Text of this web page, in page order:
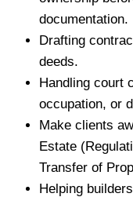
documentation.
Drafting
deeds.
Handling court
occupation, or
Make clients
Estate
Transfer of
Helping